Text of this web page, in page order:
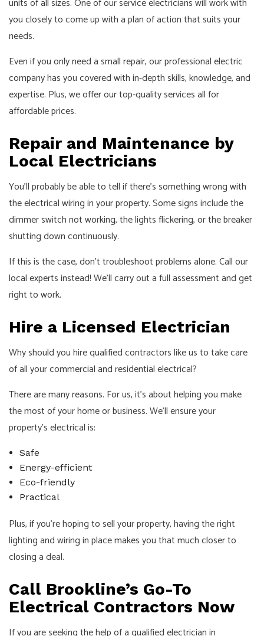
units of all sizes. One of our service electricians will work with
you closely to come up with a plan of action that suits your
needs.
Even if you only need a small repair, our professional electric
company has you covered with in-depth skills, knowledge, and
expertise. Plus, we offer our top-quality services all for
affordable prices.
Repair and Maintenance by
Local Electricians
You’ll probably be able to tell if there’s something wrong with
the electrical wiring in your property. Some signs include the
dimmer switch not working, the lights flickering, or the breaker
shutting down continuously.
If this is the case, don’t troubleshoot problems alone. Call our
local experts instead! We’ll carry out a full assessment and get
right to work.
Hire a Licensed Electrician
Why should you hire qualified contractors like us to take care
of all your commercial and residential electrical?
There are many reasons. For us, it’s about helping you make
the most of your home or business. We’ll ensure your
property’s electrical is:
Safe
Energy-efficient
Eco-friendly
Practical
Plus, if you’re hoping to sell your property, having the right
lighting and wiring in place makes you that much closer to
closing a deal.
Call Brookline’s Go-To
Electrical Contractors Now